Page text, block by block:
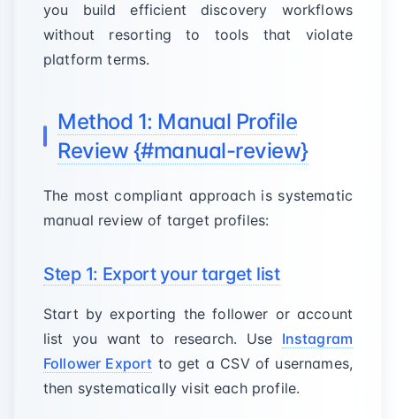
you build efficient discovery workflows
without resorting to tools that violate
platform terms.
Method 1: Manual Profile
Review {#manual-review}
The most compliant approach is systematic
manual review of target profiles:
Step 1: Export your target list
Start by exporting the follower or account
list you want to research. Use Instagram
Follower Export to get a CSV of usernames,
then systematically visit each profile.